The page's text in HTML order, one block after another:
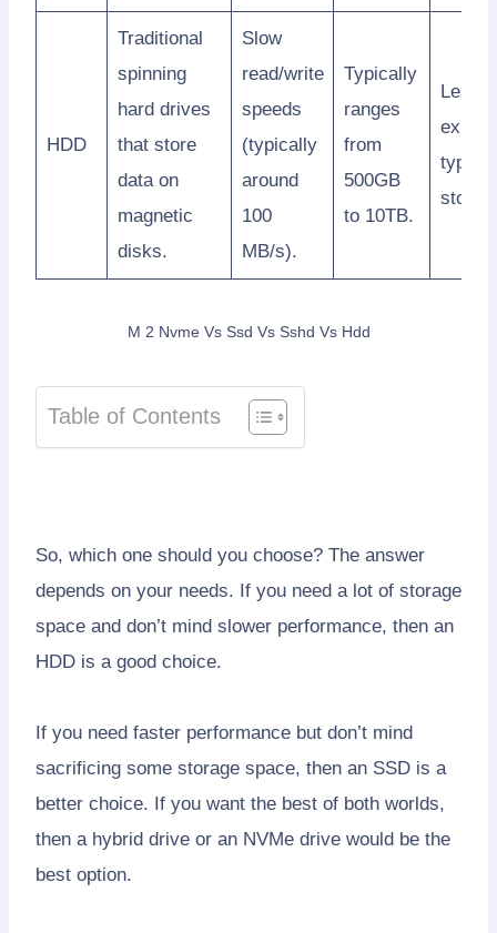
HDD
Traditional
spinning
hard drives
that store
data on
magnetic
disks.
Slow
read/write
speeds
(typically
around
100
MB/s).
Typically
ranges
from
500GB
to 10TB.
Least
type of
M 2 Nvme Vs Ssd Vs Sshd Vs Hdd
Table of Contents
So, which one should you choose? The answer
depends on your needs. If you need a lot of storage
space and don’t mind slower performance, then an
HDD is a good choice.
If you need faster performance but don’t mind
sacrificing some storage space, then an SSD is a
better choice. If you want the best of both worlds,
then a hybrid drive or an NVMe drive would be the
best option.